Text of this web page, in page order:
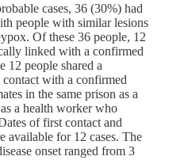
cases, 36 (30%) had
people with similar lesions
Of these 36 people, 12
linked with a confirmed
12 people shared a
with a confirmed
in the same prison as a
a health worker who
of first contact and
available for 12 cases. The
onset ranged from 3